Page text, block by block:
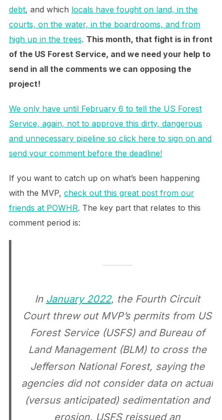
debt, and which locals have fought on land, in the
courts, on the water, in the boardrooms, and from
high up in the trees. This month, that fight is in front
of the US Forest Service, and we need your help to
send in all the comments we can opposing the
project!
We only have until February 6 to tell the US Forest
Service, again, not to approve this dirty, dangerous
and unnecessary pipeline so click here to sign on and
send your comment before the deadline!
If you want to catch up on what’s been happening
with the MVP, check out this great post from our
friends at POWHR. The key part that relates to this
comment period is:
In January 2022, the Fourth Circuit
Court threw out MVP’s permits from US
Forest Service (USFS) and Bureau of
Land Management (BLM) to cross the
Jefferson National Forest, saying the
agencies did not consider data on actual
(versus anticipated) sedimentation and
erosion. USFS reissued an